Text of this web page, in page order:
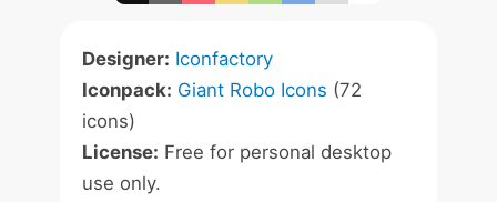
Designer: Iconfactory
Iconpack: Giant Robo Icons (72
icons)
License: Free for personal desktop
use only.